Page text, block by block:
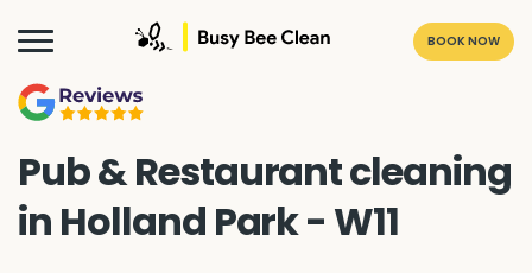
BOOK NOW
Pub & Restaurant cleaning
in Holland Park - W11